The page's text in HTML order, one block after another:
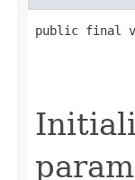
public final